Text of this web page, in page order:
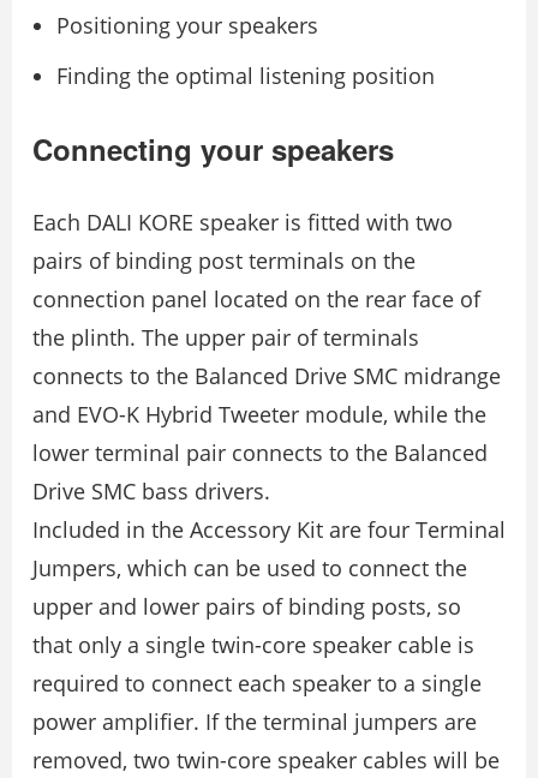
Positioning your speakers
Finding the optimal listening position
Connecting your speakers
Each DALI KORE speaker is ﬁtted with two
pairs of binding post terminals on the
connection panel located on the rear face of
the plinth. The upper pair of terminals
connects to the Balanced Drive SMC midrange
and EVO-K Hybrid Tweeter module, while the
lower terminal pair connects to the Balanced
Drive SMC bass drivers.
Included in the Accessory Kit are four Terminal
Jumpers, which can be used to connect the
upper and lower pairs of binding posts, so
that only a single twin-core speaker cable is
required to connect each speaker to a single
power ampliﬁer. If the terminal jumpers are
removed, two twin-core speaker cables will be